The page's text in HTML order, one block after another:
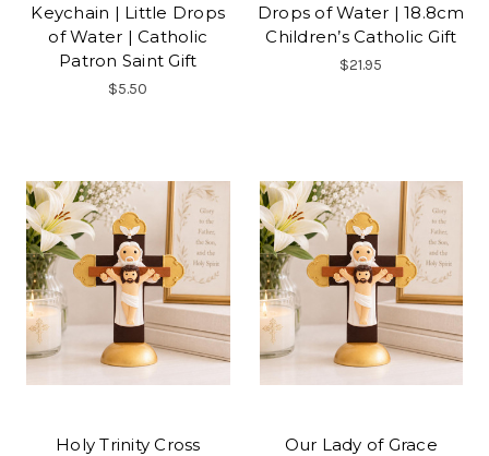
Keychain | Little Drops
of Water | Catholic
Patron Saint Gift
$5.50
Drops of Water | 18.8cm
Children’s Catholic Gift
$21.95
Holy Trinity Cross
Our Lady of Grace